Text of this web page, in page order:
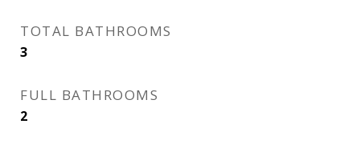
TOTAL BATHROOMS
3
FULL BATHROOMS
2